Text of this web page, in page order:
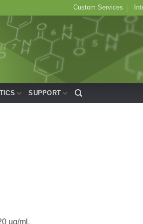
Custom Services
SUPPORT
µg/ml.